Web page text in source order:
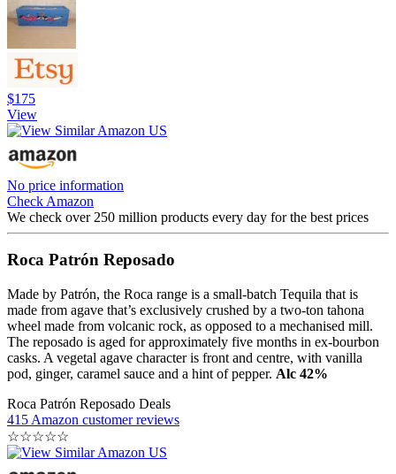
$175
View
No price information
Check Amazon
We check over 250 million products every day for the best prices
Roca Patrón Reposado
Made by Patrón, the Roca range is a small-batch Tequila that is
made from agave that’s exclusively crushed by a two-ton tahona
wheel made from volcanic rock, as opposed to a mechanised mill.
The reposado is aged for approximately five months in ex-bourbon
casks. A vegetal agave character is front and centre, with vanilla
pod, ginger, caramel sauce and a hint of pepper. Alc 42%
Roca Patrón Reposado Deals
415 Amazon customer reviews
☆☆☆☆☆